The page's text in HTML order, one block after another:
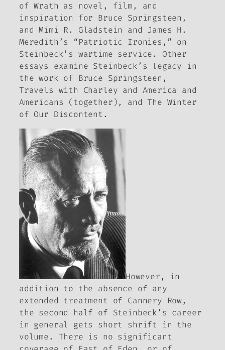
of Wrath as novel, film, and
inspiration for Bruce Springsteen,
and Mimi R. Gladstein and James H.
Meredith’s “Patriotic Ironies,” on
Steinbeck’s wartime service. Other
essays examine Steinbeck’s legacy in
the work of Bruce Springsteen,
Travels with Charley and America and
Americans (together), andThe Winter
of Our Discontent .
However, in
addition to the absence of any
extended treatment of Cannery Row,
the second half of Steinbeck’s career
in general gets short shrift in the
volume. There is no significant